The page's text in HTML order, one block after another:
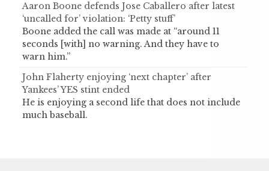
Aaron Boone defends Jose Caballero after latest
‘uncalled for’ violation: ‘Petty stuff’
Boone added the call was made at “around 11
seconds [with] no warning. And they have to
warn him.”
John Flaherty enjoying ‘next chapter’ after
Yankees’ YES stint ended
He is enjoying a second life that does not include
much baseball.